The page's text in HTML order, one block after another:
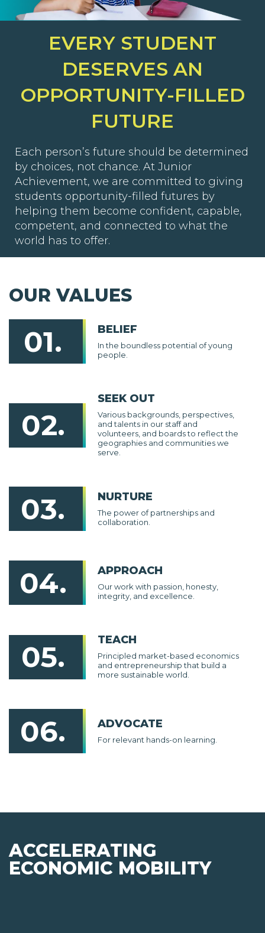
EVERY STUDENT
DESERVES AN
OPPORTUNITY-FILLED
FUTURE
Each person’s future should be determined
by choices, not chance. At Junior
Achievement, we are committed to giving
students opportunity-filled futures by
helping them become confident, capable,
competent, and connected to what the
world has to offer.
OUR VALUES
01. BELIEF
In the boundless potential of young
people.
02.
SEEK OUT
Various backgrounds, perspectives,
and talents in our staff and
volunteers, and boards to reflect the
geographies and communities we
serve.
03. NURTURE
The power of partnerships and
collaboration.
04. APPROACH
Our work with passion, honesty,
integrity, and excellence.
05. TEACH
Principled market-based economics
and entrepreneurship that build a
more sustainable world.
06. ADVOCATE
For relevant hands-on learning.
ACCELERATING
ECONOMIC MOBILITY